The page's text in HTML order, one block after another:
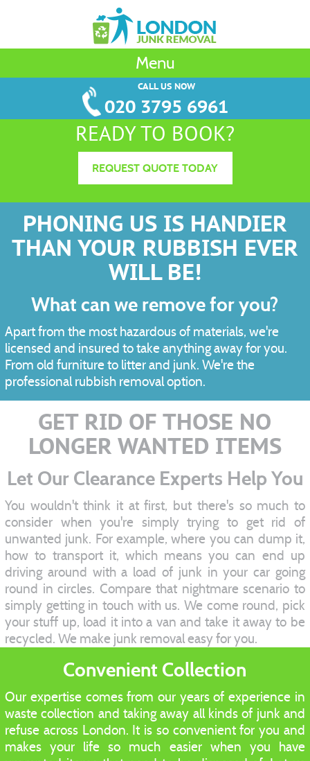
Menu
CALL US NOW
020 3795 6961
READY TO BOOK?
REQUEST QUOTE TODAY
PHONING US IS HANDIER
THAN YOUR RUBBISH EVER
WILL BE!
What can we remove for you?
Apart from the most hazardous of materials, we're
licensed and insured to take anything away for you.
From old furniture to litter and junk. We're the
professional rubbish removal option.
GET RID OF THOSE NO
LONGER WANTED ITEMS
Let Our Clearance Experts Help You
You wouldn't think it at first, but there's so much to
consider when you're simply trying to get rid of
unwanted junk. For example, where you can dump it,
how to transport it, which means you can end up
driving around with a load of junk in your car going
round in circles. Compare that nightmare scenario to
simply getting in touch with us. We come round, pick
your stuff up, load it into a van and take it away to be
recycled. We make junk removal easy for you.
Convenient Collection
Our expertise comes from our years of experience in
waste collection and taking away all kinds of junk and
refuse across London. It is so convenient for you and
makes your life so much easier when you have